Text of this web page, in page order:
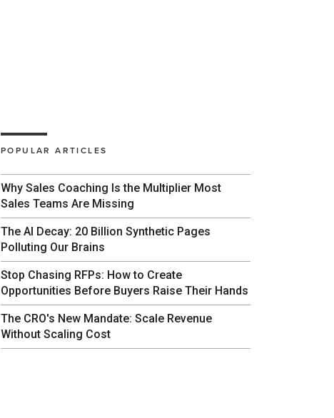
POPULAR ARTICLES
Why Sales Coaching Is the Multiplier Most
Sales Teams Are Missing
The AI Decay: 20 Billion Synthetic Pages
Polluting Our Brains
Stop Chasing RFPs: How to Create
Opportunities Before Buyers Raise Their Hands
The CRO's New Mandate: Scale Revenue
Without Scaling Cost